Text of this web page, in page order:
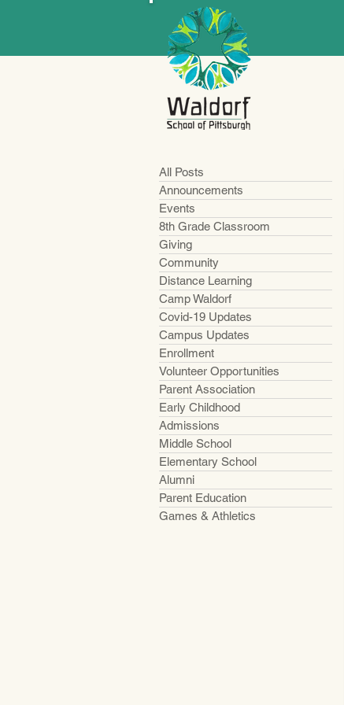
All Posts
Announcements
Events
8th Grade Classroom
Giving
Community
Distance Learning
Camp Waldorf
Covid-19 Updates
Campus Updates
Enrollment
Volunteer Opportunities
Parent Association
Early Childhood
Admissions
Middle School
Elementary School
Alumni
Parent Education
Games & Athletics